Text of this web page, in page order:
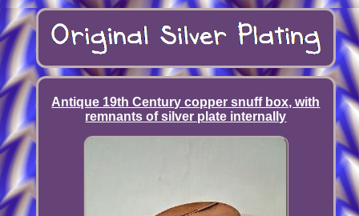
Antique 19th Century copper snuff box, with
remnants of silver plate internally